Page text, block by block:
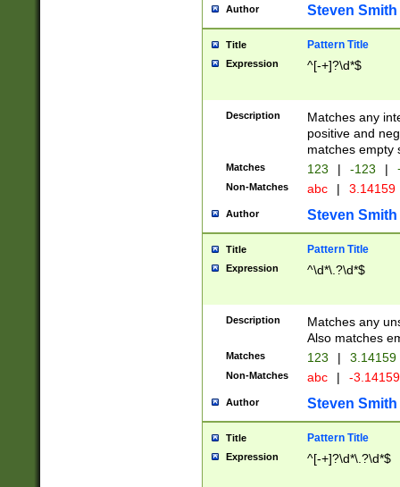
Author Steven Smith
Title Pattern Title
Expression ^[-+]?\d*$
Description
Matches any
positive and
matches empty
Matches 123 | -123 |
Non-Matches abc | 3.14159
Author Steven Smith
Title Pattern Title
Expression ^\d*\.?\d*$
Description
Matches any
Also matches
Matches 123 | 3.14159
Non-Matches abc | -
Author Steven Smith
Title Pattern Title
Expression ^[-+]?\d*\.?\d*$